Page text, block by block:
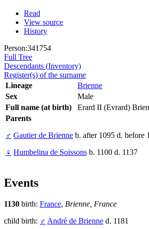
Read
View source
History
Person:341754
Full Tree
Descendants (Inventory)
Register(s) of the surname
Lineage
Brienne
Sex
Male
Full name (at birth)
Erard II (Evrard)
Parents
♂ Gautier de Brienne b. after 1095 d. before
♀ Humbelina de Soissons b. 1100 d. 1137
Events
1130 birth: France, Brienne, France
child birth: ♂ André de Brienne d. 1181